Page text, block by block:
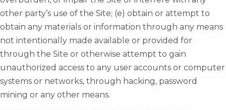
other party’s use of the Site; (e) obtain or attempt to
obtain any materials or information through any means
not intentionally made available or provided for
through the Site or otherwise attempt to gain
unauthorized access to any user accounts or computer
systems or networks, through hacking, password
mining or any other means.